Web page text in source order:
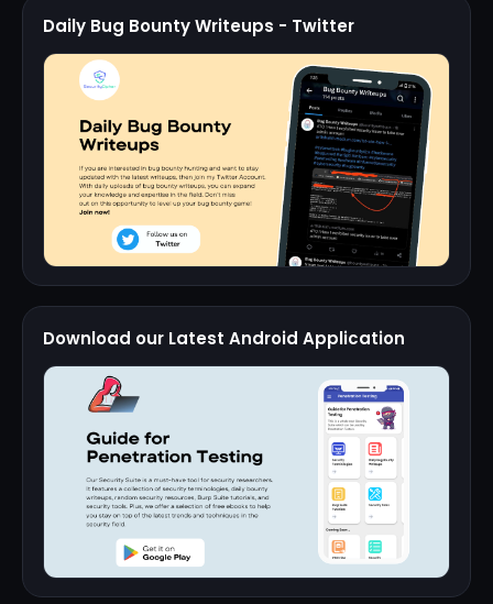
Daily Bug Bounty Writeups - Twitter
Download our Latest Android Application